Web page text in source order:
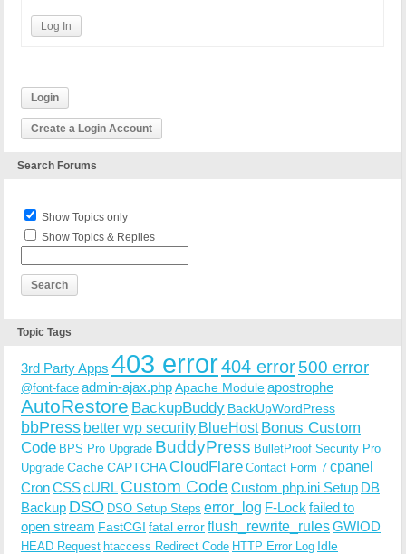
Log In
Login
Create a Login Account
Search Forums
Show Topics only
Show Topics & Replies
Topic Tags
3rd Party Apps 403 error404 error500 error
@font-face admin-ajax.phpApache Moduleapostrophe
AutoRestore BackupBuddy BackUpWordPress
bbPress better wp security BlueHost Bonus Custom
Code BPS Pro Upgrade BuddyPress BulletProof Security Pro
Upgrade CacheCAPTCHACloudFlare Contact Form 7 cpanel
CronCSScURL Custom Code Custom php.ini Setup DB
Backup DSO DSO Setup Steps error_log F-Lock failed to
open stream FastCGI fatal errorflush_rewrite_rulesGWIOD
HEAD Request htaccess Redirect Code HTTP Error Log Idle